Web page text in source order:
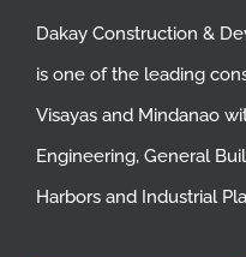
Dakay Construction &
is one of the leading
Visayas and Mindanao
Engineering, General
Harbors and Industrial